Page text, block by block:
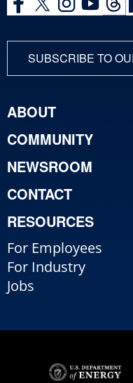
SUBSCRIBE TO
ABOUT
COMMUNITY
NEWSROOM
CONTACT
RESOURCES
For Employees
For Industry
Jobs